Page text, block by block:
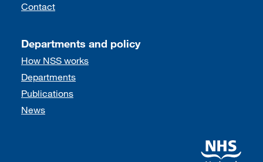
Contact
Departments and policy
How NSS works
Departments
Publications
News